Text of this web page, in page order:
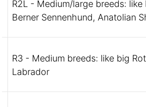
R2L - Medium/large breeds: like
Berner Sennenhund, Anatolian
R3 - Medium breeds: like big
Labrador